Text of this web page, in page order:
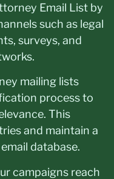
Email List by
such as legal
surveys, and
mailing lists
process to
This
and maintain a
database.
campaigns reach